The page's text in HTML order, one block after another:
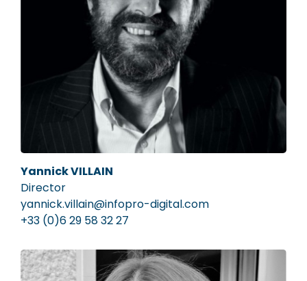
Yannick VILLAIN
Director
yannick.villain@infopro-digital.com
+33 (0)6 29 58 32 27